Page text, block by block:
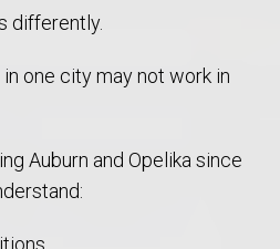
differently.
one city may not work in
Auburn and Opelika since